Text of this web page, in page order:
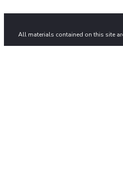
All materials contained on this site